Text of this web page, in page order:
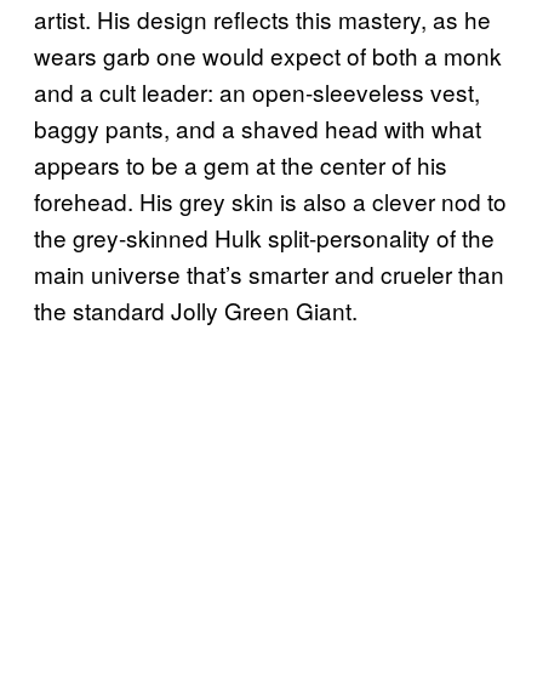
artist. His design reflects this mastery, as he
wears garb one would expect of both a monk
and a cult leader: an open-sleeveless vest,
baggy pants, and a shaved head with what
appears to be a gem at the center of his
forehead. His grey skin is also a clever nod to
the grey-skinned Hulk split-personality of the
main universe that’s smarter and crueler than
the standard Jolly Green Giant.